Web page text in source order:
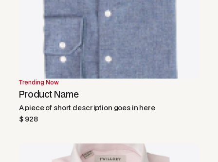
Trending Now
Product Name
A piece of short description goes in here
$ 928